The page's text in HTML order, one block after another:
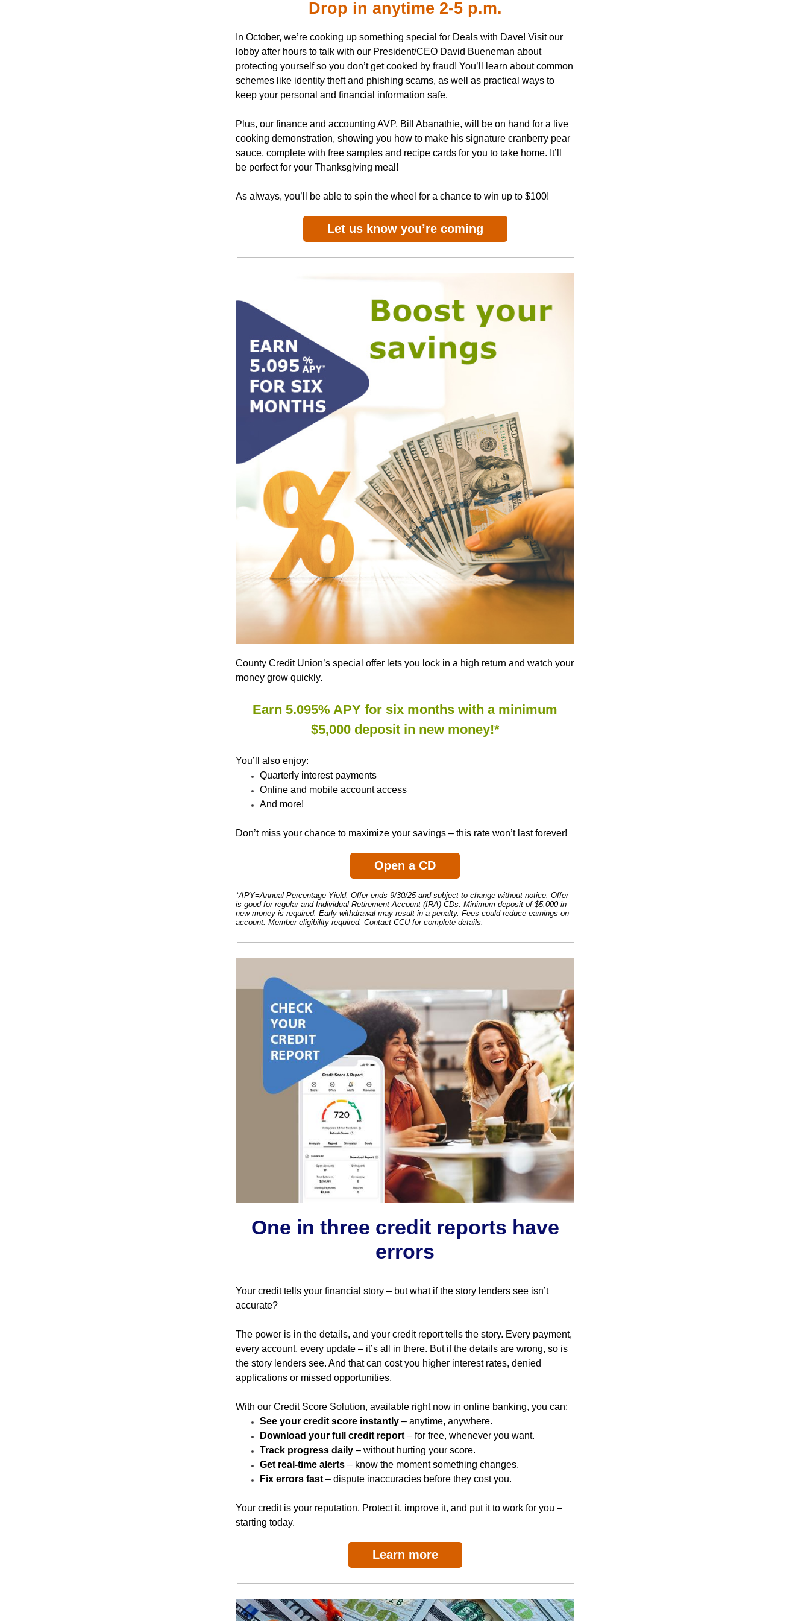
Drop in anytime 2-5 p.m.
In October, we’re cooking up something special for Deals with Dave! Visit our
lobby after hours to talk with our President/CEO David Bueneman about
protecting yourself so you don’t get cooked by fraud! You’ll learn about common
schemes like identity theft and phishing scams, as well as practical ways to
keep your personal and financial information safe.
Plus, our finance and accounting AVP, Bill Abanathie, will be on hand for a live
cooking demonstration, showing you how to make his signature cranberry pear
sauce, complete with free samples and recipe cards for you to take home. It’ll
be perfect for your Thanksgiving meal!
As always, you’ll be able to spin the wheel for a chance to win up to $100!
Let us know you’re coming
County Credit Union’s special offer lets you lock in a high return and watch your
money grow quickly.
Earn 5.095% APY for six months with a minimum
$5,000 deposit in new money!*
You’ll also enjoy:
Quarterly interest payments
Online and mobile account access
And more!
Don’t miss your chance to maximize your savings – this rate won’t last forever!
Open a CD
*APY=Annual Percentage Yield. Offer ends 9/30/25 and subject to change without notice. Offer
is good for regular and Individual Retirement Account (IRA) CDs. Minimum deposit of $5,000 in
new money is required. Early withdrawal may result in a penalty. Fees could reduce earnings on
account. Member eligibility required. Contact CCU for complete details.
One in three credit reports have
errors
Your credit tells your financial story – but what if the story lenders see isn’t
accurate?
The power is in the details, and your credit report tells the story. Every payment,
every account, every update – it’s all in there. But if the details are wrong, so is
the story lenders see. And that can cost you higher interest rates, denied
applications or missed opportunities.
With our Credit Score Solution, available right now in online banking, you can:
See your credit score instantly – anytime, anywhere.
Download your full credit report – for free, whenever you want.
Track progress daily – without hurting your score.
Get real-time alerts – know the moment something changes.
Fix errors fast – dispute inaccuracies before they cost you.
Your credit is your reputation. Protect it, improve it, and put it to work for you –
starting today.
Learn more